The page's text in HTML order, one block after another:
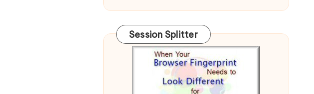
Session Splitter